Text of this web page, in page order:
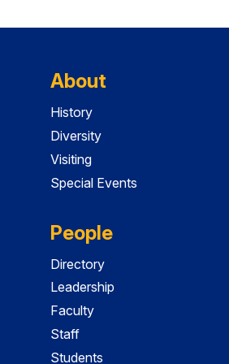
About
History
Diversity
Visiting
Special Events
People
Directory
Leadership
Faculty
Staff
Students